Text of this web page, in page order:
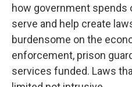
how government spends
serve and help create
burdensome on the
enforcement, prison
services funded. Laws